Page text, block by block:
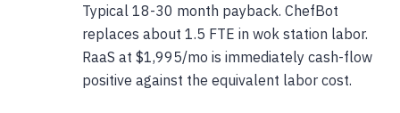
Typical 18-30 month payback. ChefBot
replaces about 1.5 FTE in wok station labor.
RaaS at $1,995/mo is immediately cash-flow
positive against the equivalent labor cost.